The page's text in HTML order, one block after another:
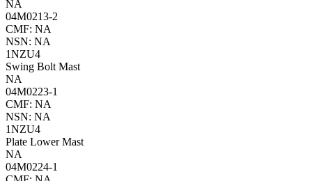
NA
04M0213-2
CMF: NA
NSN: NA
1NZU4
Swing Bolt Mast
NA
04M0223-1
CMF: NA
NSN: NA
1NZU4
Plate Lower Mast
NA
04M0224-1